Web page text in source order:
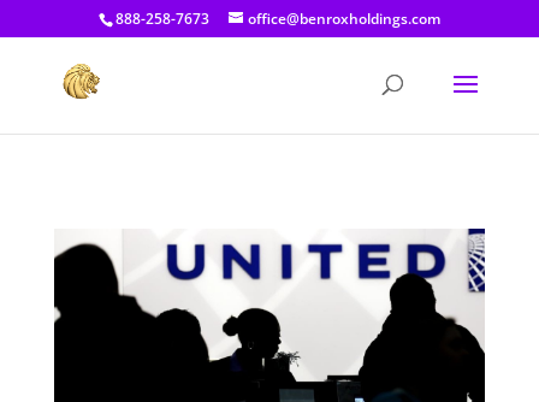
[prisna-google-website-translator]
888-258-7673 office@benroxholdings.com